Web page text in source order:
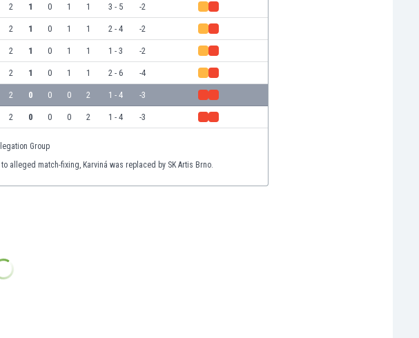
2 1 0 1 1 3 - 5 -2
2 1 0 1 1 2 - 4 -2
2 1 0 1 1 1 - 3 -2
2 1 0 1 1 2 - 6 -4
2 0 0 0 2 1 - 4 -3
2 0 0 0 2 1 - 4 -3
Group
alleged match-fixing, Karviná was replaced by SK Artis Brno.